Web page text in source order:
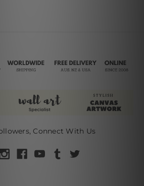
Connect With Us